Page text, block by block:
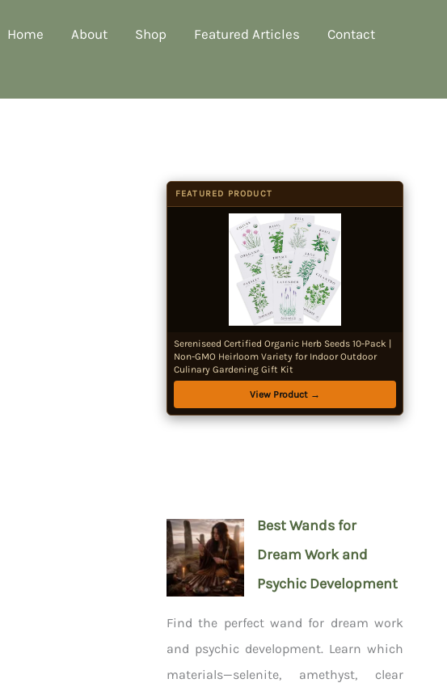
Home About Shop Featured Articles Contact
FEATURED PRODUCT
Sereniseed Certified Organic Herb Seeds 10-Pack |
Non-GMO Heirloom Variety for Indoor Outdoor
Culinary Gardening Gift Kit
View Product →
Best Wands for
Dream Work and
Psychic Development
Find the perfect wand for dream work
and psychic development. Learn which
materials—selenite, amethyst, clear